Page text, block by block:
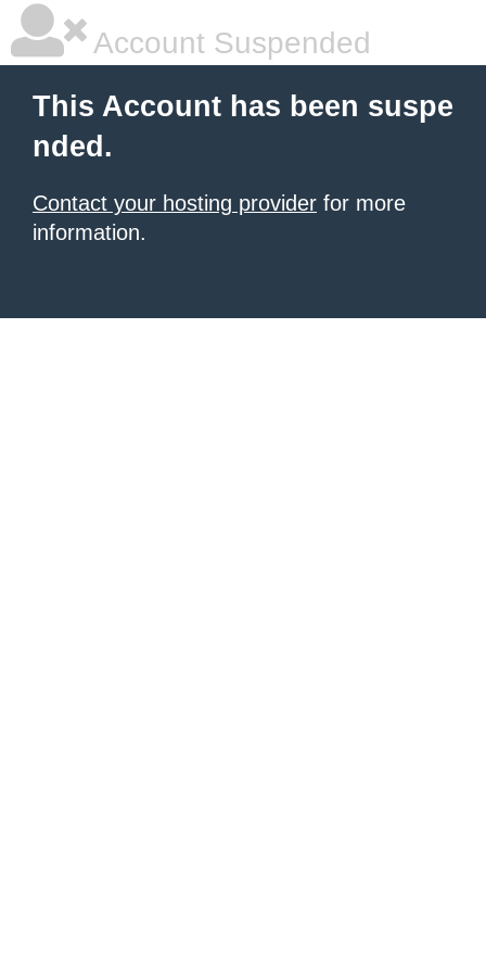
Account Suspended
This Account has been suspe
nded.
Contact your hosting provider for more
information.